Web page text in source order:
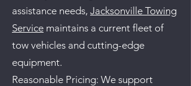
assistance needs, Jacksonville Towing
Service maintains a current fleet of
tow vehicles and cutting-edge
equipment.
Reasonable Pricing: We support